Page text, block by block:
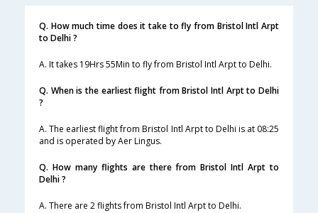
Q. How much time does it take to fly from Bristol Intl Arpt
to Delhi ?
A. It takes 19Hrs 55Min to fly from Bristol Intl Arpt to Delhi.
Q. When is the earliest flight from Bristol Intl Arpt to Delhi
?
A. The earliest flight from Bristol Intl Arpt to Delhi is at 08:25
and is operated by Aer Lingus.
Q. How many flights are there from Bristol Intl Arpt to
Delhi ?
A. There are 2 flights from Bristol Intl Arpt to Delhi.